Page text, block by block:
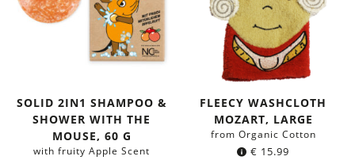
SOLID 2IN1 SHAMPOO &
SHOWER WITH THE
MOUSE, 60 G
with fruity Apple Scent
FLEECY WASHCLOTH
MOZART, LARGE
from Organic Cotton
€ 15.99